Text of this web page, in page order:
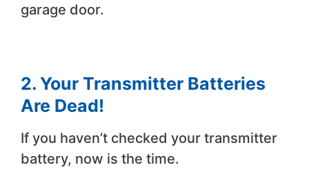
garage door.
2. Your Transmitter Batteries
Are Dead!
If you haven’t checked your transmitter
battery, now is the time.